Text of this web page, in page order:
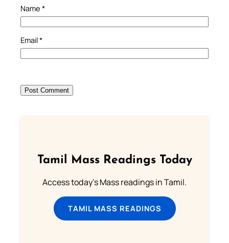
Name *
Email*
Tamil Mass Readings Today
Access today's Mass readings in Tamil.
TAMIL MASS READINGS